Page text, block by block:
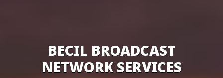
BECIL BROADCAST
NETWORK SERVICES